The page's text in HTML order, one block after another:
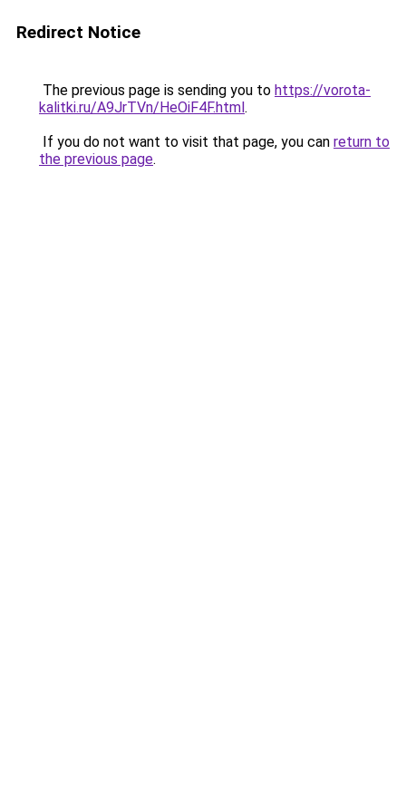
Redirect Notice
The previous page is sending you to https://vorota-
kalitki.ru/A9JrTVn/HeOiF4F.html.
If you do not want to visit that page, you can return to
the previous page.